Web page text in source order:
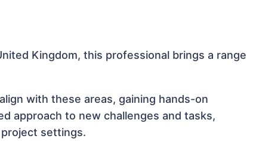
Kingdom, this professional brings a range
with these areas, gaining hands-on
approach to new challenges and tasks,
settings.